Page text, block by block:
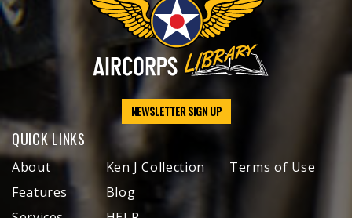
NEWSLETTER SIGN UP
QUICK LINKS
About
Features
Ken J Collection
Blog
Terms of Use